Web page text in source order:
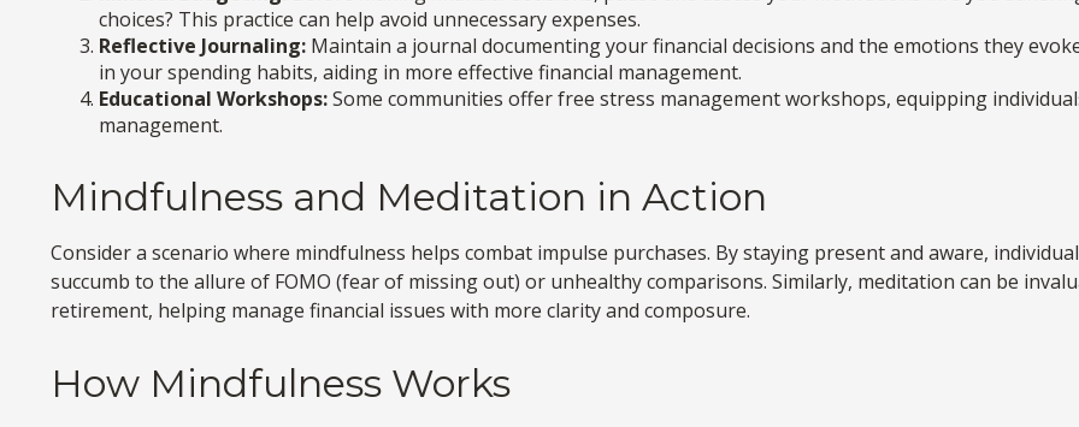
choices? This practice can help avoid unnecessary expenses.
Reflective Journaling: Maintain a journal documenting your financial decisions and the emotions they
in your spending habits, aiding in more effective financial management.
Educational Workshops:Some communities offer free stress management workshops, equipping
management.
Mindfulness and Meditation in Action
Consider a scenario where mindfulness helps combat impulse purchases. By staying present and aware,
succumb to the allure of FOMO (fear of missing out) or unhealthy comparisons. Similarly, meditation can be
retirement, helping manage financial issues with more clarity and composure.
How Mindfulness Works